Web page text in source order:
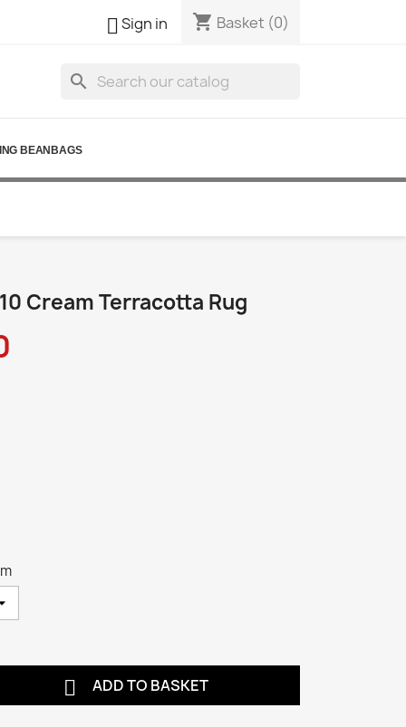
Sign in shopping_cart Basket (0)
search
BEANBAGS
Cream Terracotta Rug
 ADD TO BASKET